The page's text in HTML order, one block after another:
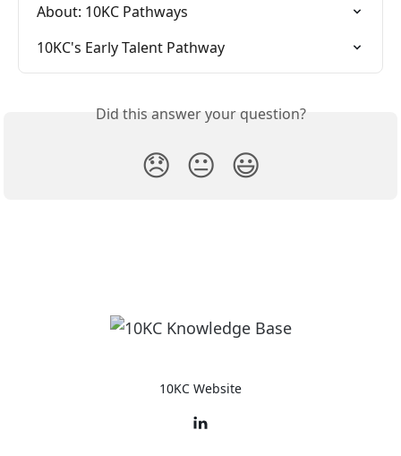
About: 10KC Pathways
10KC's Early Talent Pathway
Did this answer your question?
😞 😐 😃
10KC Website